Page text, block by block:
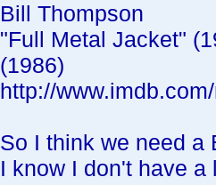
Bill Thompson
"Full Metal Jacket"
(1986)
http://
So I think we need a
I know I don't have